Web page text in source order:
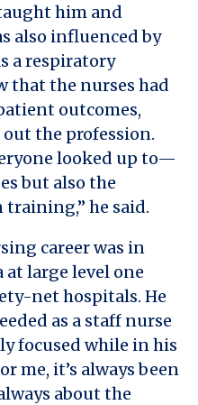
him and
also influenced by
a respiratory
that the nurses had
outcomes,
the profession.
looked up to—
but also the
he said.
career was in
large level one
net hospitals. He
as a staff nurse
focused while in his
me, it’s always been
about the